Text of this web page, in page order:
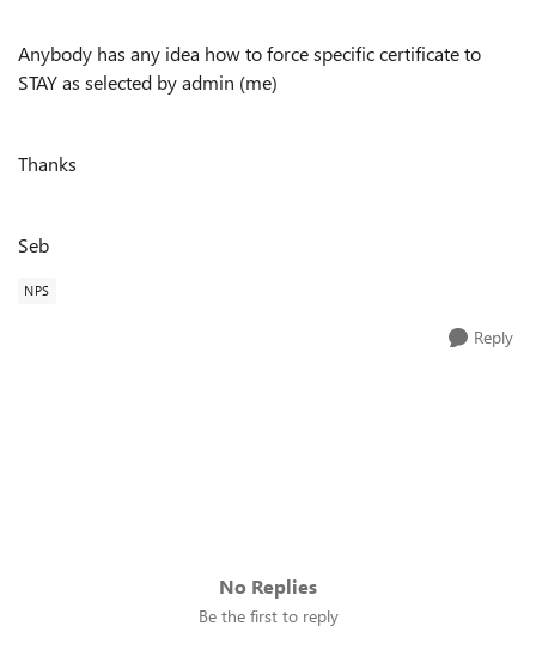
Anybody has any idea how to force specific certificate to
STAY as selected by admin (me)
Thanks
Seb
NPS
Reply
No Replies
Be the first to reply